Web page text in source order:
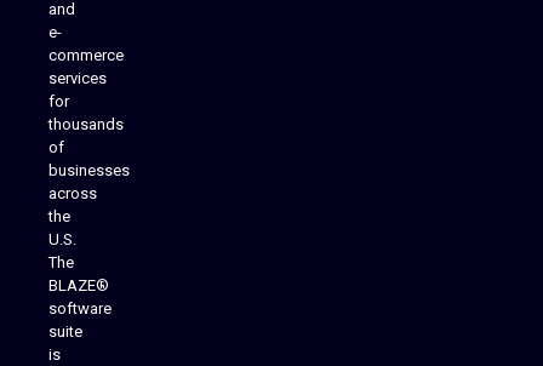
and
e-
commerce
services
for
thousands
of
businesses
across
the
U.S.
The
BLAZE®
software
suite
is